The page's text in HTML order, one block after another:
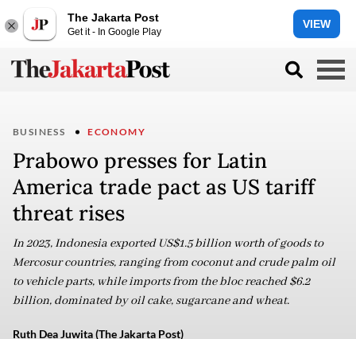
The Jakarta Post
Get it - In Google Play
VIEW
BUSINESS ECONOMY
Prabowo presses for Latin
America trade pact as US tariff
threat rises
In 2023, Indonesia exported US$1.5 billion worth of goods to
Mercosur countries, ranging from coconut and crude palm oil
to vehicle parts, while imports from the bloc reached $6.2
billion, dominated by oil cake, sugarcane and wheat.
Ruth Dea Juwita (The Jakarta Post)